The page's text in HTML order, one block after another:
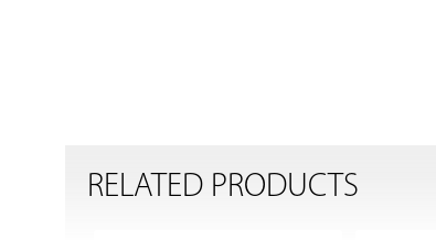
RELATED PRODUCTS